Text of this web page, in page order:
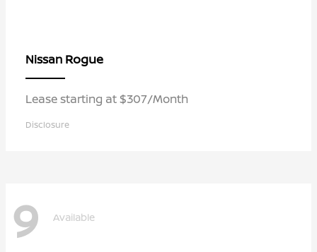
Nissan Rogue
Lease starting at $307/Month
Disclosure
9 Available